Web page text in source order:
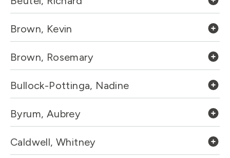
Brown, Kevin
Brown, Rosemary
Bullock-Pottinga, Nadine
Byrum, Aubrey
Caldwell, Whitney